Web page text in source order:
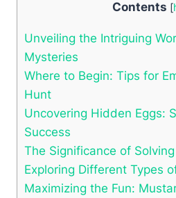
Contents [
Unveiling the Intriguing
Mysteries
Where to Begin: Tips for
Hunt
Uncovering Hidden Eggs:
Success
The Significance of
Exploring Different Types
Maximizing the Fun: